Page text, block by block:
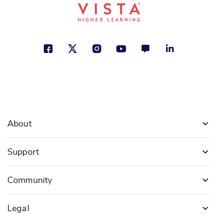
About
Support
Community
Legal